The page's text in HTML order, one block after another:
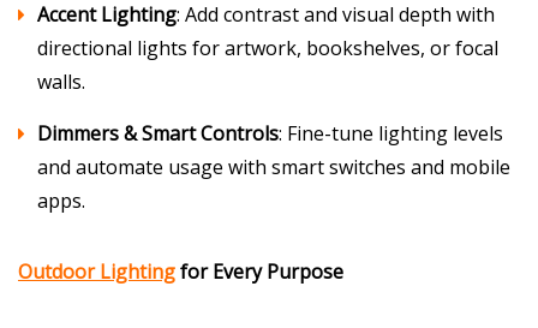
Accent Lighting: Add contrast and visual depth with
directional lights for artwork, bookshelves, or focal
walls.
Dimmers & Smart Controls: Fine-tune lighting levels
and automate usage with smart switches and mobile
apps.
Outdoor Lightingfor Every Purpose